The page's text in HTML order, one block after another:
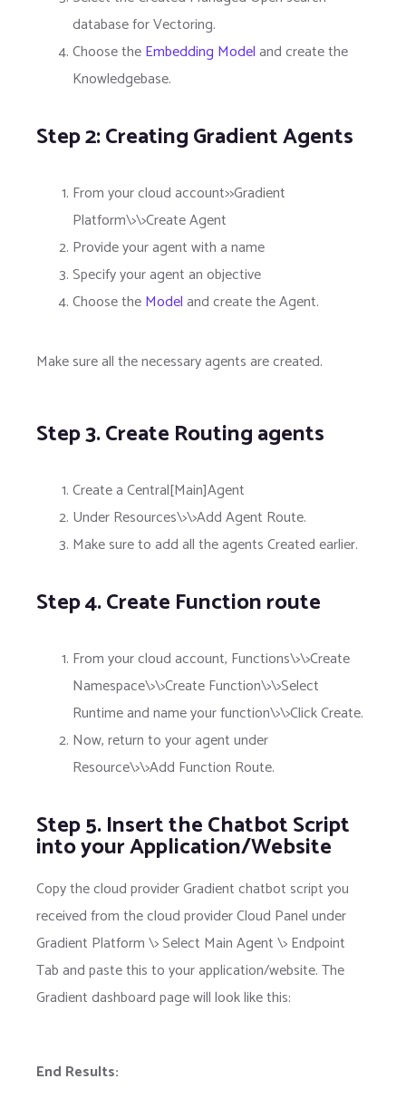
database for Vectoring.
Choose theEmbedding Modeland create the
Knowledgebase.
Step 2: Creating Gradient Agents
From your cloud account>>Gradient
Platform\>\>Create Agent
Provide your agent with a name
Specify your agent an objective
Choose theModeland create the Agent.
Make sure all the necessary agents are created.
Step 3. Create Routing agents
Create a Central[Main]Agent
Under Resources\>\>Add Agent Route.
Make sure to add all the agents Created earlier.
Step 4. Create Function route
From your cloud account, Functions\>\>Create
Namespace\>\>Create Function\>\>Select
Runtime and name your function\>\>Click Create.
Now, return to your agent under
Resource\>\>Add Function Route.
Step 5. Insert the Chatbot Script
into your Application/Website
Copy the cloud provider Gradient chatbot script you
received from the cloud provider Cloud Panel under
Gradient Platform \> Select Main Agent \> Endpoint
Tab and paste this to your application/website. The
Gradient dashboard page will look like this:
End Results: